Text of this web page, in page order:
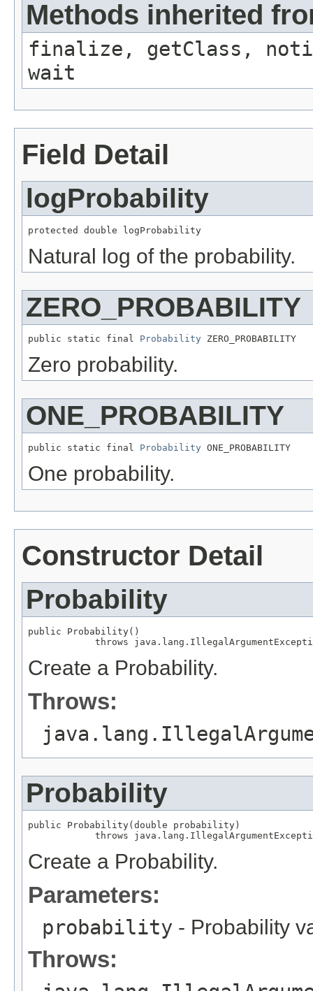
Methods inherited
finalize, getClass,
wait
Field Detail
logProbability
protected double logProbability
Natural log of the probability.
ZERO_PROBABILITY
public static final Probability ZERO_PROBABILITY
Zero probability.
ONE_PROBABILITY
public static final Probability ONE_PROBABILITY
One probability.
Constructor Detail
Probability
public Probability()
throws
Create a Probability.
Throws:
Probability
public Probability(double probability)
throws
Create a Probability.
Parameters:
probability - Probability
Throws: